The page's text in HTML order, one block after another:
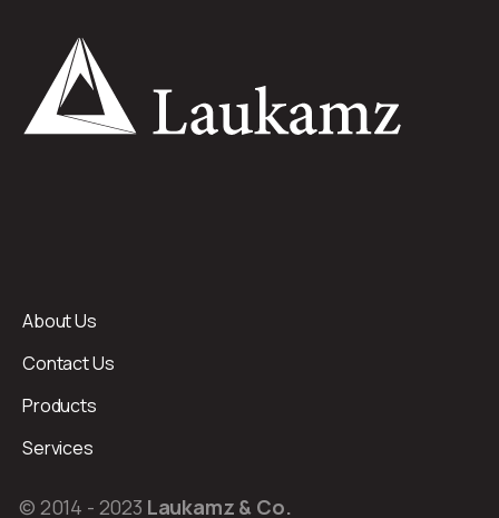
About Us
Contact Us
Products
Services
© 2014 - 2023 Laukamz & Co.